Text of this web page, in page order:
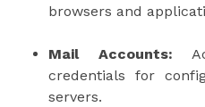
browsers and
Mail Accounts:
credentials for
servers.